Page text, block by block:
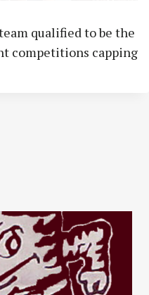
qualified to be the
competitions capping